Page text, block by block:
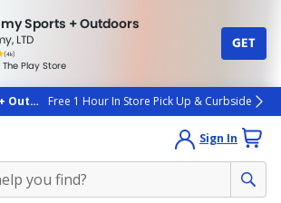
Sports + Outdoors
LTD
(4k)
rated
people
The Play Store
GET
OutdoorsFree 1 Hour In Store Pick Up & Curbside
Sign In